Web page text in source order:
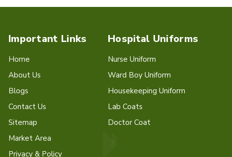
Important Links
Home
About Us
Blogs
Contact Us
Sitemap
Market Area
Privacy & Policy
Hospital Uniforms
Nurse Uniform
Ward Boy Uniform
Housekeeping Uniform
Lab Coats
Doctor Coat